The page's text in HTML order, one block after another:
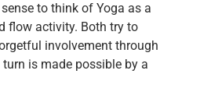
to think of Yoga as a
flow activity. Both try to
involvement through
is made possible by a